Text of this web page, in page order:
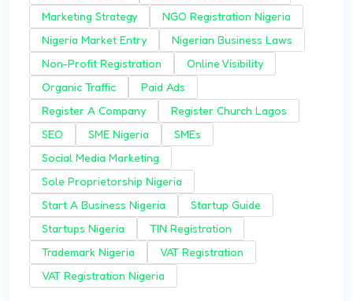
Marketing Strategy
NGO Registration Nigeria
Nigeria Market Entry
Nigerian Business Laws
Non-Profit Registration
Online Visibility
Organic Traffic
Paid Ads
Register A Company
Register Church Lagos
SEO
SME Nigeria
SMEs
Social Media Marketing
Sole Proprietorship Nigeria
Start A Business Nigeria
Startup Guide
Startups Nigeria
TIN Registration
Trademark Nigeria
VAT Registration
VAT Registration Nigeria